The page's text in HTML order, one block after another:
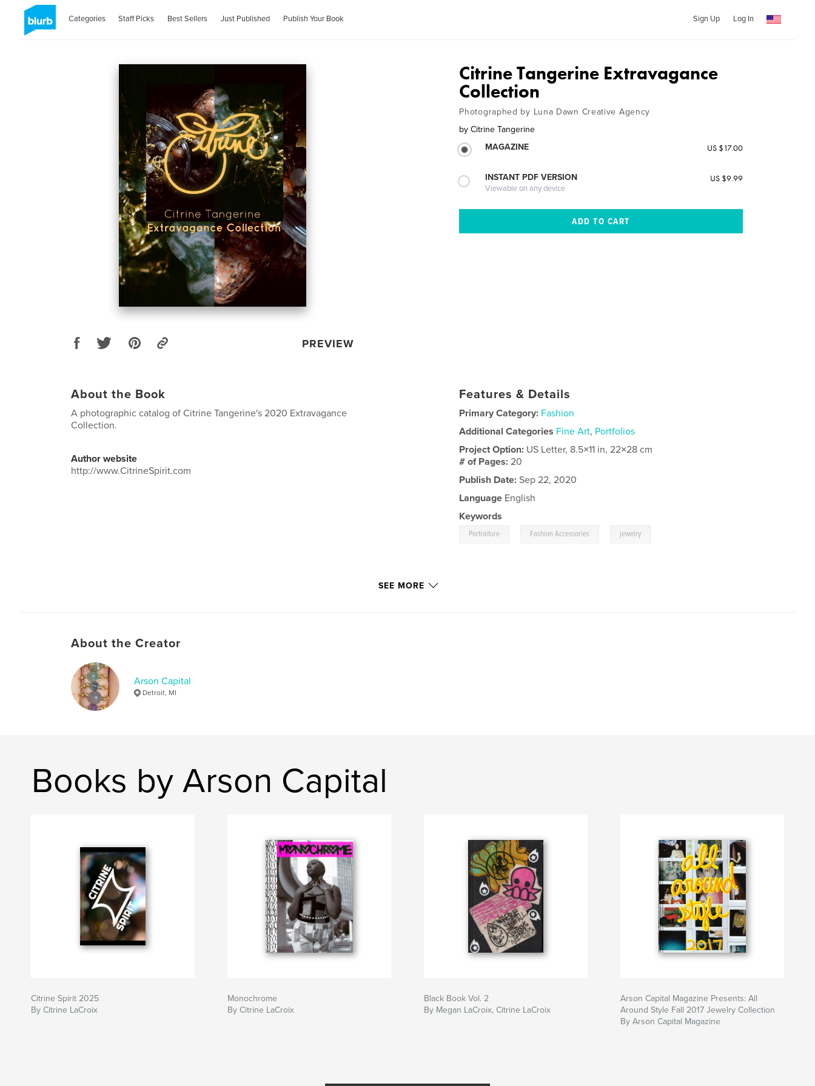
Categories Staff Picks Best Sellers Just Published Publish Your Book Sign Up Log In
PREVIEW
Citrine Tangerine Extravagance
Collection
Photographed by Luna Dawn Creative Agency
by Citrine Tangerine
MAGAZINE
US $17.00
INSTANT PDF VERSION
Viewable on any device
US $9.99
About the Book
A photographic catalog of Citrine Tangerine's 2020 Extravagance
Collection.
Author website
http://www.CitrineSpirit.com
Features & Details
Primary Category: Fashion
Additional Categories Fine Art, Portfolios
Project Option: US Letter, 8.5×11 in, 22×28 cm
# of Pages:20
Publish Date: Sep 22, 2020
Language English
Keywords
Portraiture Fashion Accessories jewelry
SEE MORE
About the Creator
Arson Capital
Detroit, MI
Books by Arson Capital
Citrine Spirit 2025
By Citrine LaCroix
Monochrome
By Citrine LaCroix
Black Book Vol. 2
By Megan LaCroix, Citrine LaCroix
Arson Capital Magazine Presents: All
Around Style Fall 2017 Jewelry Collection
By Arson Capital Magazine